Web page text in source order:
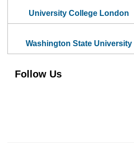
University College London
Washington State University
Follow Us